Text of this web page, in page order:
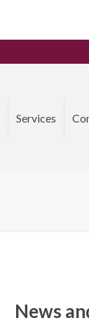
Services
News